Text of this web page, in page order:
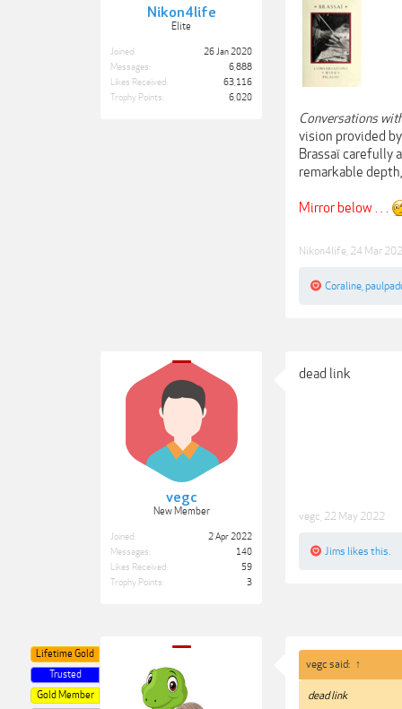
Nikon4life
Elite
Joined:
26 Jan 2020
Messages:
6,888
Likes Received:
63,116
Trophy Points:
6,020
Conversations
vision provided
Brassaï carefully
remarkable
Mirror below . . .
Nikon4life 24 Mar
Coraline
vegc
New Member
Joined:
2 Apr 2022
Messages:
140
Likes Received:
59
Trophy Points:
3
dead link
vegc 22 May 2022
Jims likes this.
Lifetime Gold
Trusted
Gold Member
vegc said: ↑
dead link